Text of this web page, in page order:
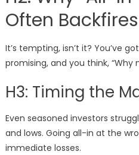
Often Backfires
It’s tempting, isn’t it? You’ve
promising, and you think, “Why
H3: Timing the
Even seasoned investors
and lows. Going all-in at the
immediate losses.